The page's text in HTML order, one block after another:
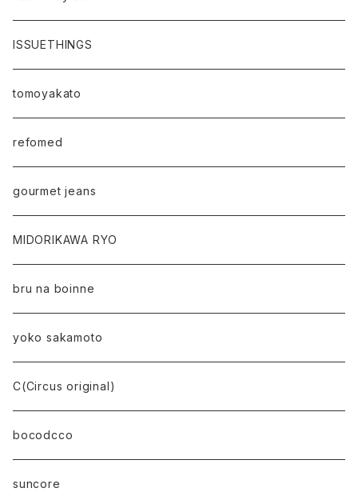
ISSUETHINGS
tomoyakato
refomed
gourmet jeans
MIDORIKAWA RYO
bru na boinne
yoko sakamoto
C(Circus original)
bocodcco
suncore